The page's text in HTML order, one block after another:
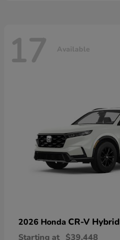
17 Available
2026 Honda CR-V Hybrid
Starting at $39,448